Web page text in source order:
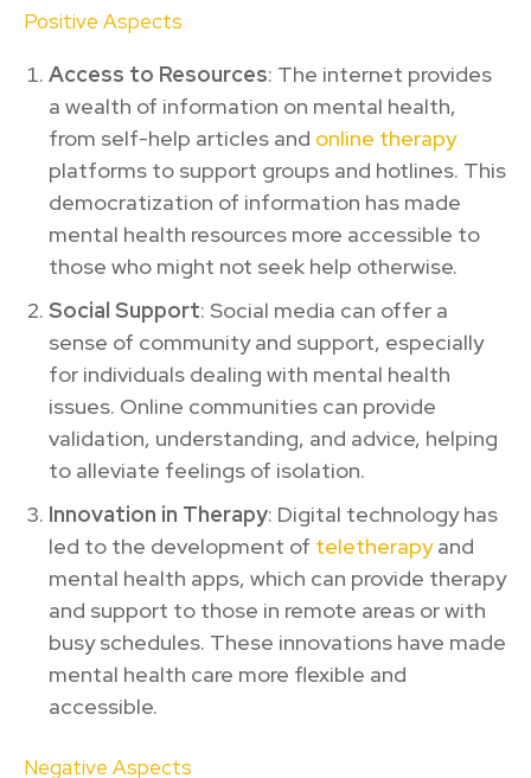
Positive Aspects
Access to Resources: The internet provides
a wealth of information on mental health,
from self-help articles and online therapy
platforms to support groups and hotlines. This
democratization of information has made
mental health resources more accessible to
those who might not seek help otherwise.
Social Support: Social media can offer a
sense of community and support, especially
for individuals dealing with mental health
issues. Online communities can provide
validation, understanding, and advice, helping
to alleviate feelings of isolation.
Innovation in Therapy: Digital technology has
led to the development of teletherapyand
mental health apps, which can provide therapy
and support to those in remote areas or with
busy schedules. These innovations have made
mental health care more flexible and
accessible.
Negative Aspects